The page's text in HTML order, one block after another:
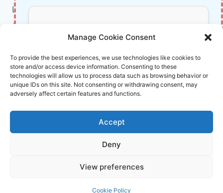
Manage Cookie Consent
To provide the best experiences, we use technologies like cookies to
store and/or access device information. Consenting to these
technologies will allow us to process data such as browsing behavior or
unique IDs on this site. Not consenting or withdrawing consent, may
adversely affect certain features and functions.
Accept
Deny
View preferences
Cookie Policy
STUDENTS
Literature
About Us
Affiliate Links Disclaimer
Terms and Conditions
Cookie Policy (EU)
About Us
info@innovirtuoso.com
Don’t Miss Out!
Subscribe to our newsletter for exclusive
updates, offers, and insights.
Your information is safe with us. Unsubscribe anytime.